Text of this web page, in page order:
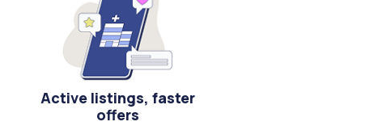
Active listings, faster
offers